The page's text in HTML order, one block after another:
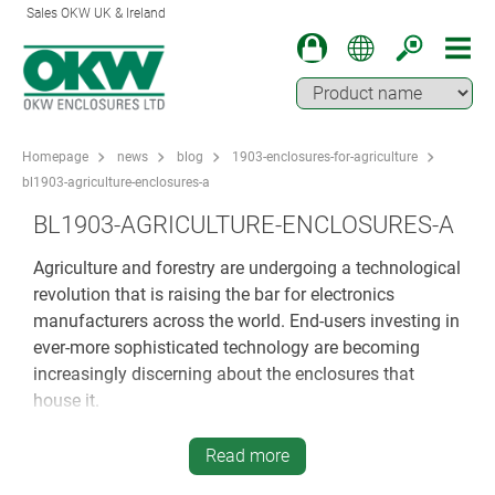
Sales OKW UK & Ireland
Homepage news blog
1903-enclosures-for-agriculture
bl1903-agriculture-enclosures-a
BL1903-AGRICULTURE-ENCLOSURES-A
Agriculture and forestry are undergoing a technological
revolution that is raising the bar for electronics
manufacturers across the world. End-users investing in
ever-more sophisticated technology are becoming
increasingly discerning about the enclosures that
house it.
Innovation in agriculture is not restricted to GM crops
and biotech – it has become a vital growth market for
Read more